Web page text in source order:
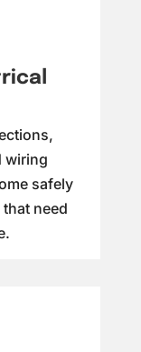
wiring
safely
need